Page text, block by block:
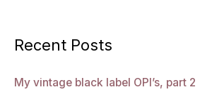
Recent Posts
My vintage black label OPI’s, part 2